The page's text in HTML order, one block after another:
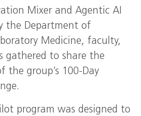
Mixer and Agentic AI
the Department of
Medicine, faculty,
gathered to share the
the group’s 100-Day
program was designed to